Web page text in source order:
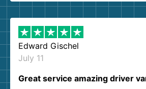
them again. I highly recommend!
Edward Gischel
July 11
Great service amazing driver